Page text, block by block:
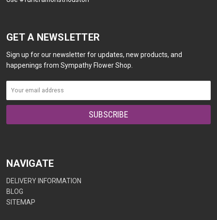
GET A NEWSLETTER
Sign up for our newsletter for updates, new products, and
happenings from Sympathy Flower Shop.
NAVIGATE
DELIVERY INFORMATION
BLOG
SITEMAP